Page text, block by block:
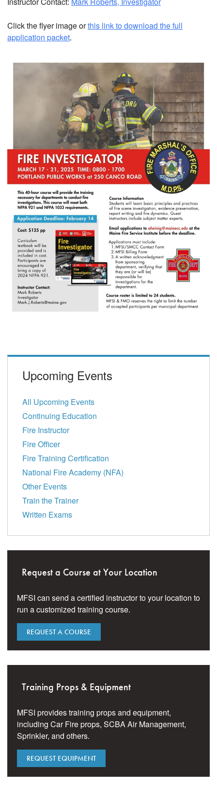
Click the flyer image orthis link to download the full
application packet.
Upcoming Events
All Upcoming Events
Continuing Education
Fire Instructor
Fire Officer
Fire Training Certification
National Fire Academy (NFA)
Other Events
Train the Trainer
Written Exams
Request a Course at Your Location
MFSI can send a certified instructor to your location to
run a customized training course.
REQUEST A COURSE
Training Props & Equipment
MFSI provides training props and equipment,
including Car Fire props, SCBA Air Management,
Sprinkler, and others.
REQUEST EQUIPMENT